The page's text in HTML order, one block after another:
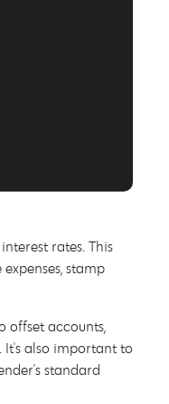
rates. This
stamp
offset accounts,
It's also important to
standard